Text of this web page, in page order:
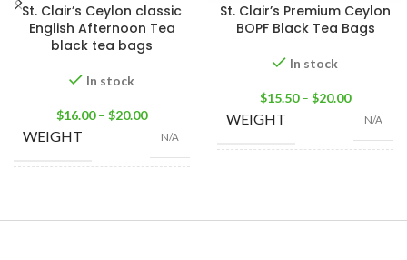
St. Clair’s Ceylon classic
English Afternoon Tea
black tea bags
In stock
$16.00 – $20.00
WEIGHT N/A
St. Clair’s Premium Ceylon
BOPF Black Tea Bags
In stock
$15.50 – $20.00
WEIGHT N/A